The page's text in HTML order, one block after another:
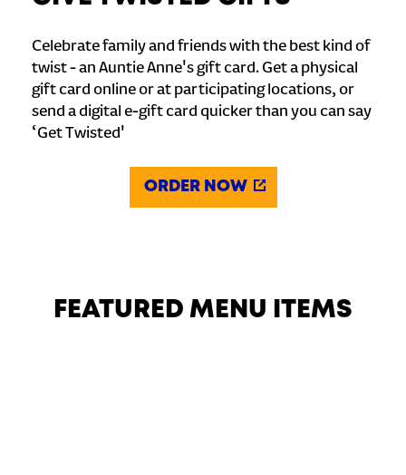
Celebrate family and friends with the best kind of
twist - an Auntie Anne's gift card. Get a physical
gift card online or at participating locations, or
send a digital e-gift card quicker than you can say
‘Get Twisted'
ORDER NOW
FEATURED MENU ITEMS